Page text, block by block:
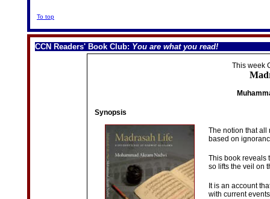
To top
CCN Readers' Book Club: You are what you read!
This week
Synopsis
The notion that all
based on
This book reveals
so lifts the veil on
It is an account
with current